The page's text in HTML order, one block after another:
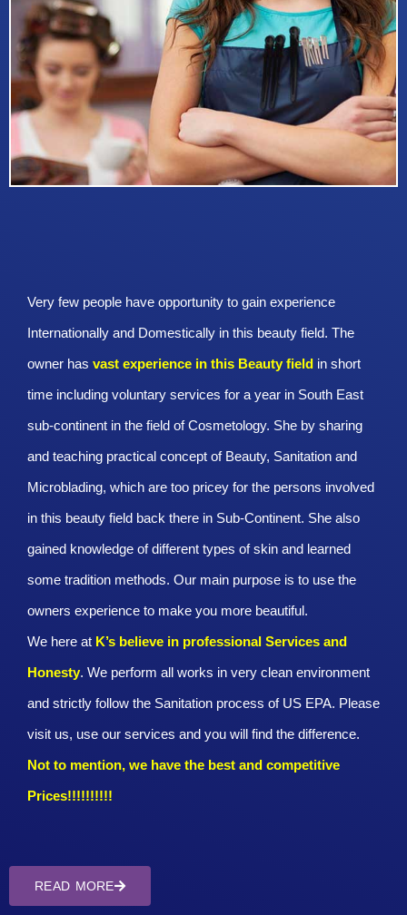
Very few people have opportunity to gain experience
Internationally and Domestically in this beauty field. The
owner has vast experience in this Beauty field in short
time including voluntary services for a year in South East
sub-continent in the field of Cosmetology. She by sharing
and teaching practical concept of Beauty, Sanitation and
Microblading, which are too pricey for the persons involved
in this beauty field back there in Sub-Continent. She also
gained knowledge of different types of skin and learned
some tradition methods. Our main purpose is to use the
owners experience to make you more beautiful.
We here at K’s believe in professional Services and
Honesty. We perform all works in very clean environment
and strictly follow the Sanitation process of US EPA. Please
visit us, use our services and you will find the difference.
Not to mention, we have the best and competitive
Prices!!!!!!!!!!
READ MORE